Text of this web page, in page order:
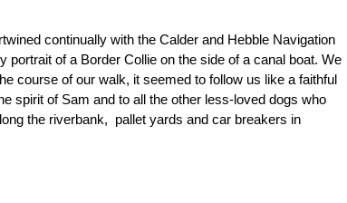
continually with the Calder and Hebble Navigation
portrait of a Border Collie on the side of a canal boat. We
course of our walk, it seemed to follow us like a faithful
spirit of Sam and to all the other less-loved dogs who
the riverbank,  pallet yards and car breakers in